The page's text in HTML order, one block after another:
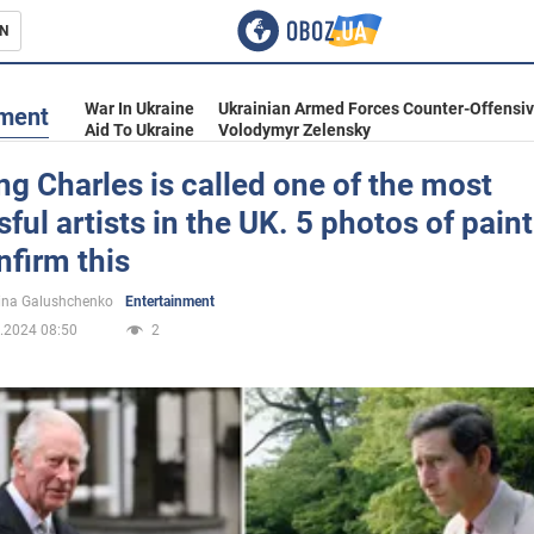
War In Ukraine
Ukrainian Armed Forces Counter-
Aid To Ukraine
Volodymyr Zelensky
Charles is called one of the most
artists in the UK. 5 photos of
this
Galushchenko
Entertainment
08:50
2